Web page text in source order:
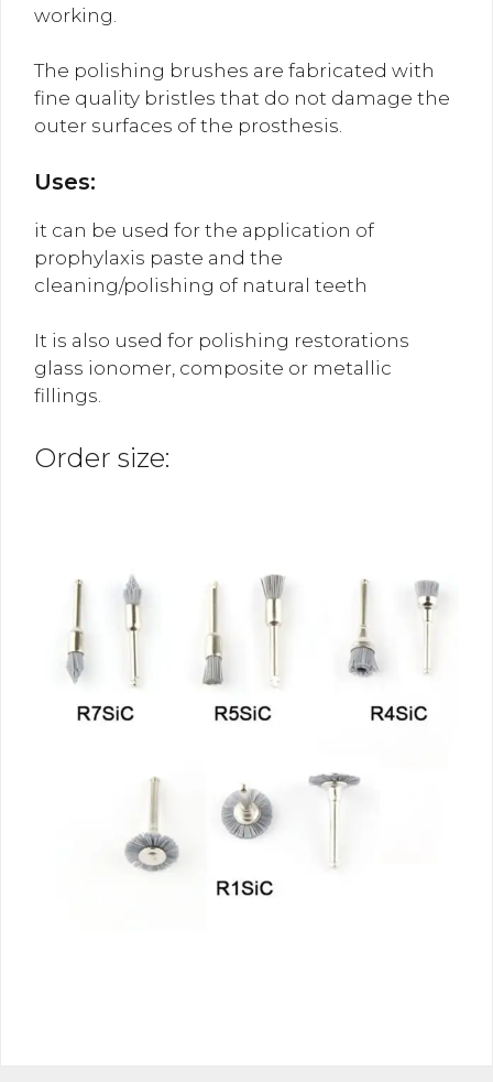
working.
The polishing brushes are fabricated with
fine quality bristles that do not damage the
outer surfaces of the prosthesis.
Uses:
it can be used for the application of
prophylaxis paste and the
cleaning/polishing of natural teeth
It is also used for polishing restorations
glass ionomer, composite or metallic
fillings.
Order size: